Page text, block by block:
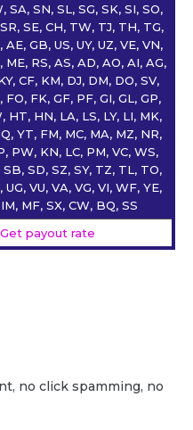
SA, SN, SL, SG, SK, SI, SO,
SE, CH, TW, TJ, TH, TG,
GB, US, UY, UZ, VE, VN,
ME, RS, AS, AD, AO, AI, AG,
CF, KM, DJ, DM, DO, SV,
FO, FK, GF, PF, GI, GL, GP,
HT, HN, LA, LS, LY, LI, MK,
YT, FM, MC, MA, MZ, NR,
PW, KN, LC, PM, VC, WS,
SB, SD, SZ, SY, TZ, TL, TO,
UG, VU, VA, VG, VI, WF, YE,
MF, SX, CW, BQ, SS
Get payout rate
no click spamming, no